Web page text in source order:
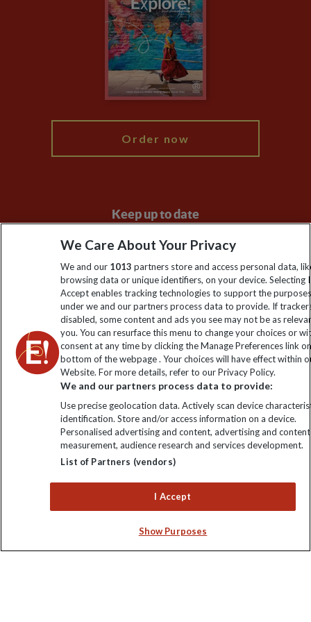
Animal Protection Policy
The Explore Foundation
Modern Slavery Statement
Order now
Keep up to date
Sign up to our newsletter for latest news, deals and travel
information
Click to subscribe
Explore Worldwide Ltd. Reg No: 358755213. VAT No: GB 358​755​
213. Reg office: Nelson House, 55 Victoria Rd, Farnborough,
We Care About Your Privacy
We and our 1013 partners store and access personal data,
browsing data or unique identifiers, on your device. Selecting I
Accept enables tracking technologies to support the
under we and our partners process data to provide. If
disabled, some content and ads you see may not be as
you. You can resurface this menu to change your choices or
consent at any time by clicking the Manage Preferences link
bottom of the webpage . Your choices will have effect within
Website. For more details, refer to our Privacy Policy.
We and our partners process data to provide:
Use precise geolocation data. Actively scan device
identification. Store and/or access information on a device.
Personalised advertising and content, advertising and content
measurement, audience research and services development.
List of Partners (vendors)
I Accept
Show Purposes